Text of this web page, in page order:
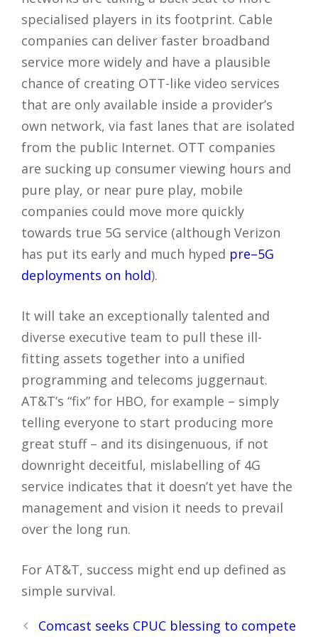
specialised players in its footprint. Cable
companies can deliver faster broadband
service more widely and have a plausible
chance of creating OTT-like video services
that are only available inside a provider’s
own network, via fast lanes that are isolated
from the public Internet. OTT companies
are sucking up consumer viewing hours and
pure play, or near pure play, mobile
companies could move more quickly
towards true 5G service (although Verizon
has put its early and much hyped pre–5G
deployments on hold).
It will take an exceptionally talented and
diverse executive team to pull these ill-
fitting assets together into a unified
programming and telecoms juggernaut.
AT&T’s “fix” for HBO, for example – simply
telling everyone to start producing more
great stuff – and its disingenuous, if not
downright deceitful, mislabelling of 4G
service indicates that it doesn’t yet have the
management and vision it needs to prevail
over the long run.
For AT&T, success might end up defined as
simple survival.
PostComcast seeks CPUC blessing to compete